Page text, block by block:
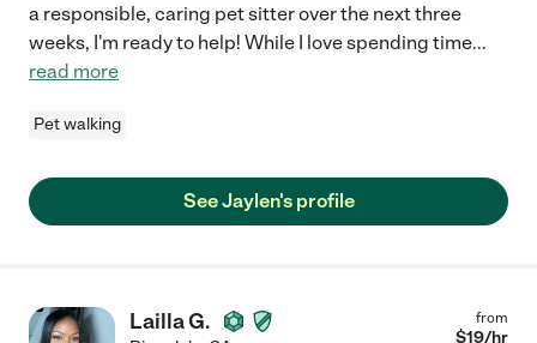
a responsible, caring pet sitter over the next three
weeks, I'm ready to help! While I love spending time...
read more
Pet walking
See Jaylen's profile
Lailla G. from
$19/hr